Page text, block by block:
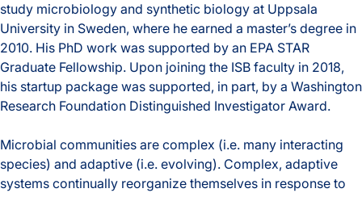
study microbiology and synthetic biology at Uppsala
University in Sweden, where he earned a master’s degree in
2010. His PhD work was supported by an EPA STAR
Graduate Fellowship. Upon joining the ISB faculty in 2018,
his startup package was supported, in part, by a Washington
Research Foundation Distinguished Investigator Award.
Microbial communities are complex (i.e. many interacting
species) and adaptive (i.e. evolving). Complex, adaptive
systems continually reorganize themselves in response to